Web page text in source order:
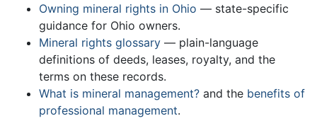
Owning mineral rights in Ohio — state-specific
guidance for Ohio owners.
Mineral rights glossary — plain-language
definitions of deeds, leases, royalty, and the
terms on these records.
What is mineral management? and the benefits of
professional management.